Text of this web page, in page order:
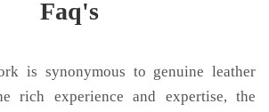
Faq's
is synonymous to genuine leather
rich experience and expertise, the